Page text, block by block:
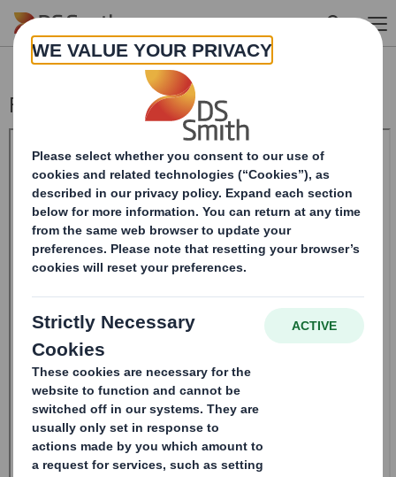
Skip to main content
Form 8.5 (EPT/NON-RI) - Smith (DS) PLC